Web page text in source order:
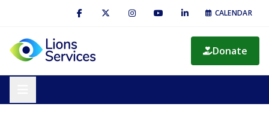
CALENDAR
Donate